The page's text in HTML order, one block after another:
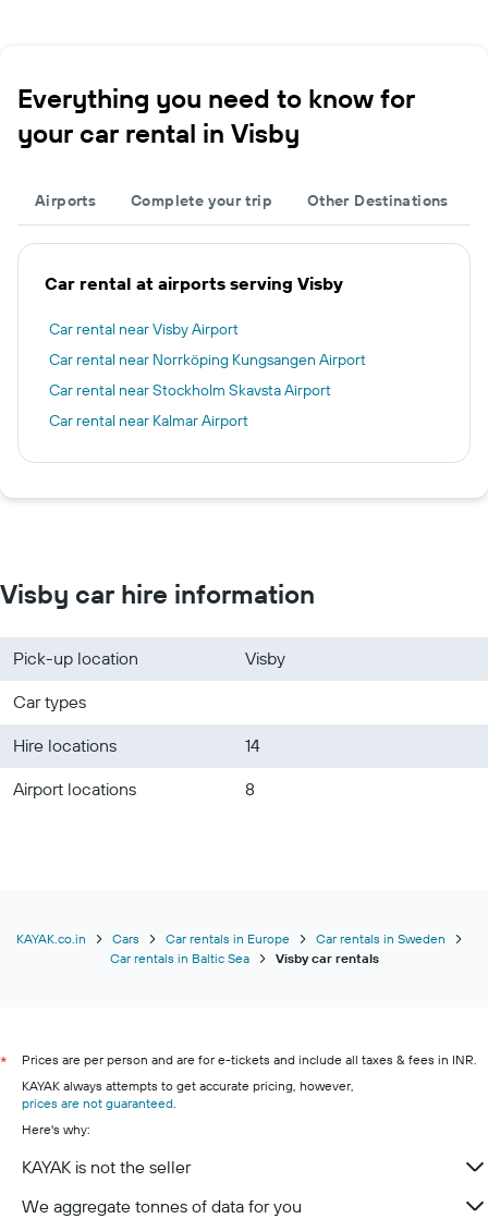
Everything you need to know for
your car rental in Visby
Airports Complete your trip Other Destinations
Car rental at airports serving Visby
Car rental near Visby Airport
Car rental near Norrköping Kungsangen Airport
Car rental near Stockholm Skavsta Airport
Car rental near Kalmar Airport
Visby car hire information
Pick-up location
Visby
Car types
Hire locations
14
Airport locations
8
KAYAK.co.in Cars Car rentals in Europe
Car rentals in Sweden
Car rentals in Baltic Sea
Visby car rentals
*
Prices are per person and are for e-tickets and include all taxes & fees in INR.
KAYAK always attempts to get accurate pricing, however,
prices are not guaranteed
Here's why:
KAYAK is not the seller
We aggregate tonnes of data for you